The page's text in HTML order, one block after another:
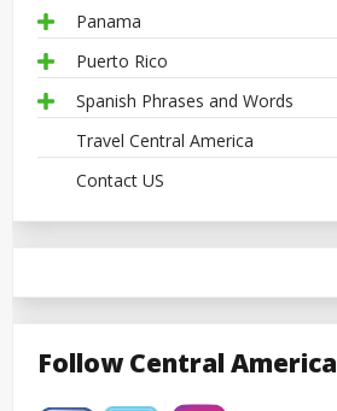
Panama
Puerto Rico
Spanish Phrases and Words
Travel Central America
Contact US
Follow Central America